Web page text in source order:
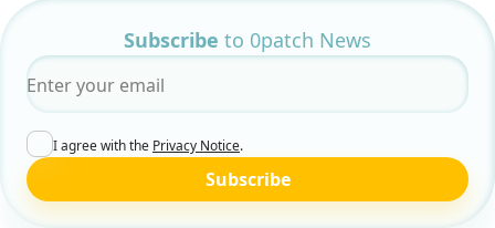
Subscribe to 0patch News
Email*
I agree with the Privacy Notice.
Subscribe